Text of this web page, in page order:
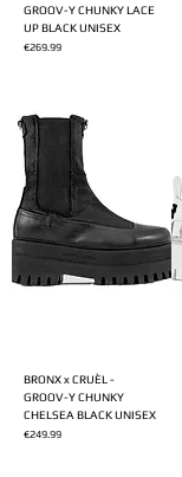
GROOV-Y CHUNKY LACE
UP BLACK UNISEX
Price
€269.99
BRONX x CRUÈL -
GROOV-Y CHUNKY
CHELSEA BLACK UNISEX
Price
€249.99